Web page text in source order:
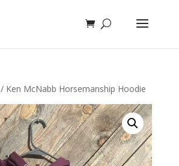
/ Ken McNabb Horsemanship Hoodie